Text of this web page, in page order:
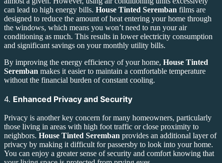
can lead to high energy bills. House Tinted Seremban films are
designed to reduce the amount of heat entering your home through
the windows, which means you won’t need to run your air
conditioning as much. This results in lower electricity consumption
and significant savings on your monthly utility bills.
By improving the energy efficiency of your home, House Tinted
Seremban makes it easier to maintain a comfortable temperature
without the financial burden of constant cooling.
4. Enhanced Privacy and Security
Privacy is another key concern for many homeowners, particularly
those living in areas with high foot traffic or close proximity to
neighbors. House Tinted Seremban provides an additional layer of
privacy by making it difficult for passersby to look into your home.
You can enjoy a greater sense of security and comfort knowing that